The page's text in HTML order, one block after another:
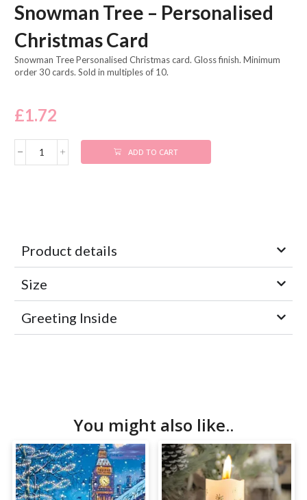
Snowman Tree – Personalised
Christmas Card
Snowman Tree Personalised Christmas card. Gloss finish. Minimum
order 30 cards. Sold in multiples of 10.
£1.72
ADD TO CART
Product details
Size
Greeting Inside
You might also like..